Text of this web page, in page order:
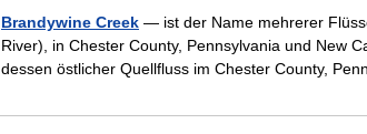
Brandywine Creek — ist der Name mehrerer
River), in Chester County, Pennsylvania und New
dessen östlicher Quellfluss im Chester County,